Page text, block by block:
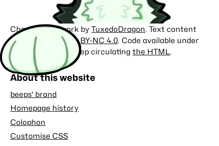
Character artwork byTuxedoDragon. Text content
licensed under CC BY-NC 4.0. Code available under
the
MIT license. Keep circulatingthe HTML.
About this website
beeps' brand
Homepage history
Colophon
Customise CSS